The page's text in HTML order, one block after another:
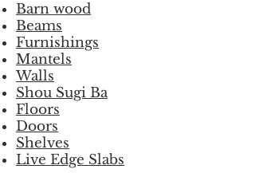
Barn wood
Beams
Furnishings
Mantels
Walls
Shou Sugi Ba
Floors
Doors
Shelves
Live Edge Slabs